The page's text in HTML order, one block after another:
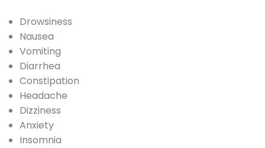
Drowsiness
Nausea
Vomiting
Diarrhea
Constipation
Headache
Dizziness
Anxiety
Insomnia